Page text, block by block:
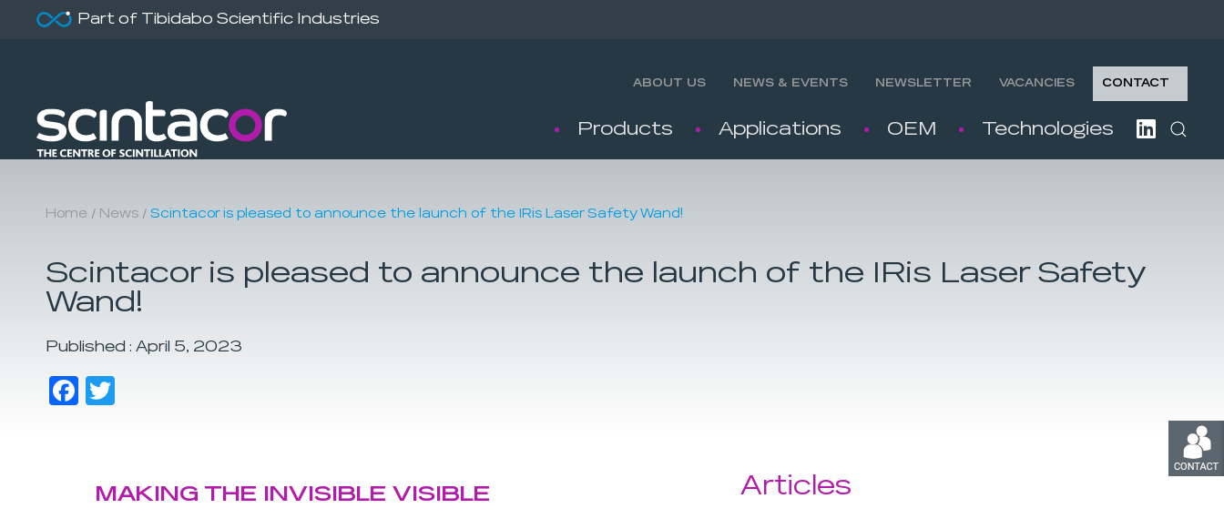
Part of Tibidabo Scientific Industries
ABOUT US NEWS & EVENTS NEWSLETTER VACANCIES CONTACT
Products Applications OEM Technologies
Home / News / Scintacor is pleased to announce the launch of the IRis Laser Safety Wand!
Scintacor is pleased to announce the launch of the IRis Laser Safety
Wand!
Published : April 5, 2023
Facebook
MAKING THE INVISIBLE VISIBLE Articles